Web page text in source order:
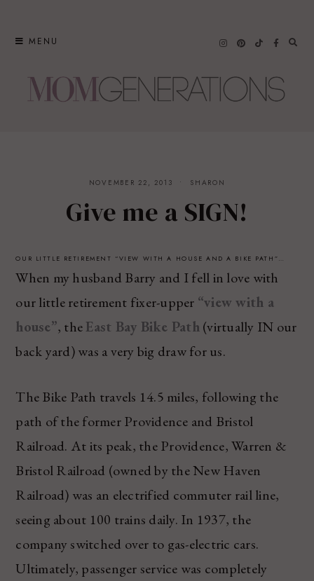
MENU
NOVEMBER 22, 2013 SHARON
Give me a SIGN!
OUR LITTLE RETIREMENT “VIEW WITH A HOUSE AND A BIKE PATH”…
When my husband Barry and I fell in love with
our little retirement fixer-upper “view with a
house”, theEast Bay Bike Path(virtually IN our
back yard) was a very big draw for us.
The Bike Path travels 14.5 miles, following the
path of the former Providence and Bristol
Railroad. At its peak, the Providence, Warren &
Bristol Railroad (owned by the New Haven
Railroad) was an electrified commuter rail line,
seeing about 100 trains daily. In 1937, the
company switched over to gas-electric cars.
Ultimately, passenger service was completely